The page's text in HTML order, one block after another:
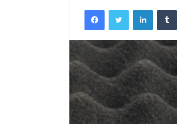
FacebookTwitter LinkedIn